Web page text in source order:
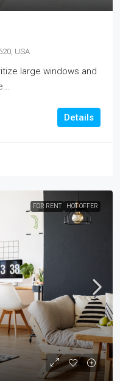
USA
large windows and
Details
FOR RENT HOT OFFER